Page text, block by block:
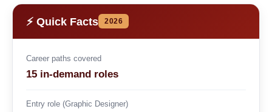
⚡ Quick Facts 2026
Career paths covered
15 in-demand roles
Entry role (Graphic Designer)